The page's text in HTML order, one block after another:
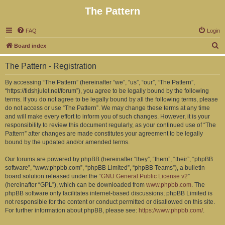
The Pattern
FAQ Login
Board index
e
The Pattern - Registration
By accessing “The Pattern” (hereinafter “we”, “us”, “our”, “The Pattern”,
“https://tidshjulet.net/forum”), you agree to be legally bound by the following
terms. If you do not agree to be legally bound by all the following terms, please
do not access or use “The Pattern”. We may change these terms at any time
and will make every effort to inform you of such changes. However, it is your
responsibility to review this document regularly, as your continued use of “The
Pattern” after changes are made constitutes your agreement to be legally
bound by the updated and/or amended terms.
Our forums are powered by phpBB (hereinafter “they”, “them”, “their”, “phpBB
software”, “www.phpbb.com”, “phpBB Limited”, “phpBB Teams”), a bulletin
board solution released under the “GNU General Public License v2”
(hereinafter “GPL”), which can be downloaded from www.phpbb.com. The
phpBB software only facilitates internet-based discussions; phpBB Limited is
not responsible for the content or conduct permitted or disallowed on this site.
For further information about phpBB, please see: https://www.phpbb.com/.